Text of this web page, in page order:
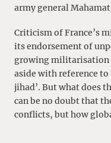
army general
Criticism of France’s
its endorsement of
growing militarisation
aside with reference
jihad’. But what does
can be no doubt that
conflicts, but how